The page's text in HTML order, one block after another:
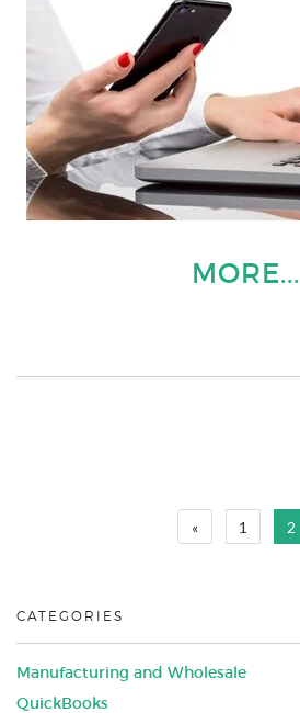
MORE...
« 1 2
CATEGORIES
Manufacturing and Wholesale
QuickBooks